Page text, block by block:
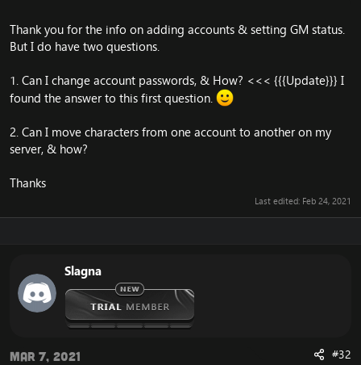
Thank you for the info on adding accounts & setting GM status.
But I do have two questions.
1. Can I change account passwords, & How? <<< {{{Update}}} I
found the answer to this first question.
2. Can I move characters from one account to another on my
server, & how?
Thanks
Last edited: Feb 24, 2021
Slagna
Mar 7, 2021 #32